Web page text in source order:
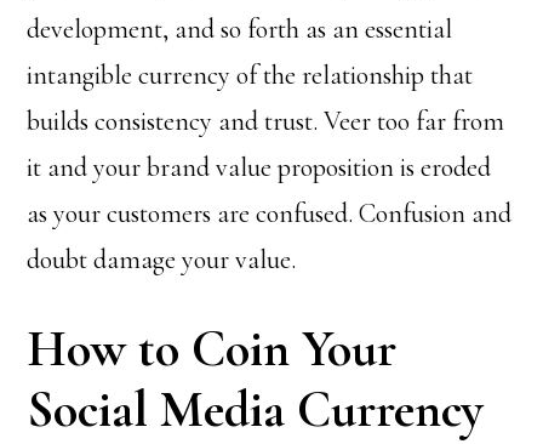
development, and so forth as an essential
intangible currency of the relationship that
builds consistency and trust. Veer too far from
it and your brand value proposition is eroded
as your customers are confused. Confusion and
doubt damage your value.
How to Coin Your
Social Media Currency